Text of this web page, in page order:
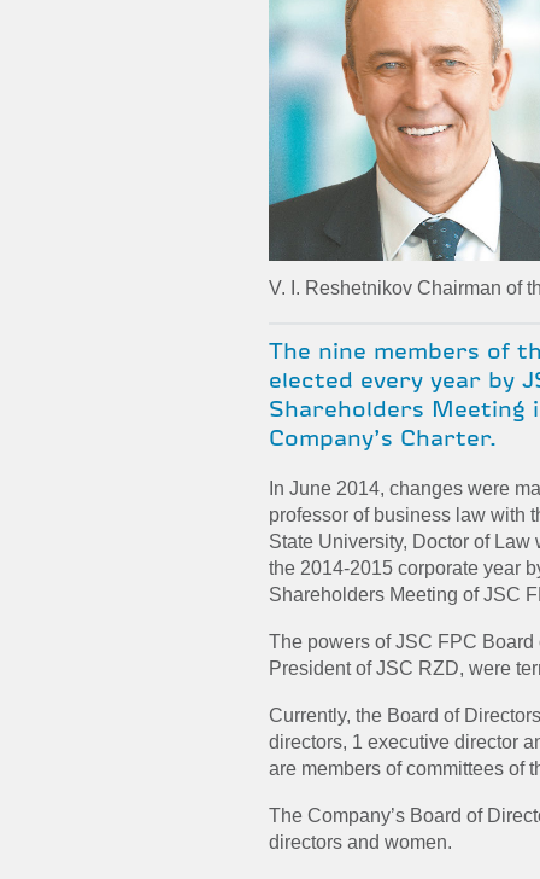
V. I. Reshetnikov Chairman of
The nine members of
elected every year by
Shareholders Meeting
Company’s Charter.
In June 2014, changes were
professor of business law with
State University, Doctor of
the 2014-2015 corporate year
Shareholders Meeting of JSC
The powers of JSC FPC
President of JSC RZD, were
Currently, the Board of
directors, 1 executive director
are members of committees of
The Company’s Board of
directors and women.